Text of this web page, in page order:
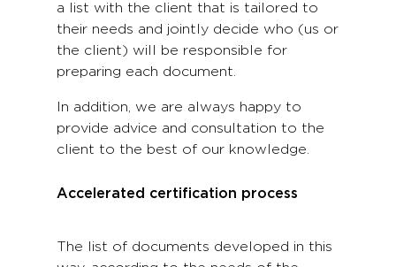
a list with the client that is tailored to
their needs and jointly decide who (us or
the client) will be responsible for
preparing each document.
In addition, we are always happy to
provide advice and consultation to the
client to the best of our knowledge.
Accelerated certification process
The list of documents developed in this